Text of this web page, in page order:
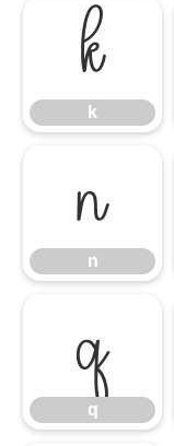
k
k
n
n
q
q